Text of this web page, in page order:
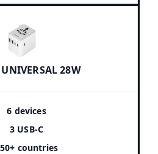
28W
6 devices
3 USB-C
countries